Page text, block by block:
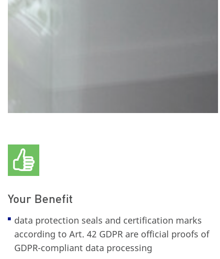
Your Benefit
data protection seals and certification marks
according to Art. 42 GDPR are official proofs of
GDPR-compliant data processing